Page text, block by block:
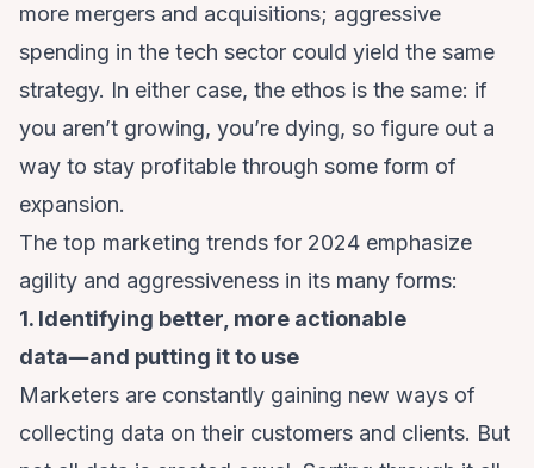
more mergers and acquisitions; aggressive
spending in the tech sector could yield the same
strategy. In either case, the ethos is the same: if
you aren’t growing, you’re dying, so figure out a
way to stay profitable through some form of
expansion.
The top marketing trends for 2024 emphasize
agility and aggressiveness in its many forms:
1. Identifying better, more actionable
data―and putting it to use
Marketers are constantly gaining new ways of
collecting data on their customers and clients. But